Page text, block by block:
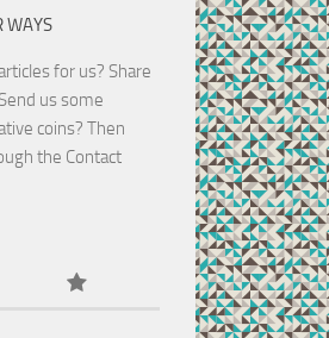
WAYS
for us? Share
us some
coins? Then
the Contact